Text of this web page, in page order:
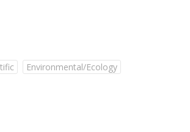
Environmental/Ecology